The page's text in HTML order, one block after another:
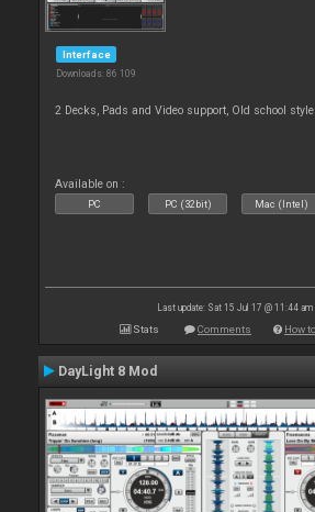
Interface
Downloads: 86 109
2 Decks, Pads and Video support, Old school style
Available on :
PC PC (32bit) Mac (Intel)
Last update: Sat 15 Jul 17 @ 11:44 am
Stats Comments How
DayLight 8 Mod